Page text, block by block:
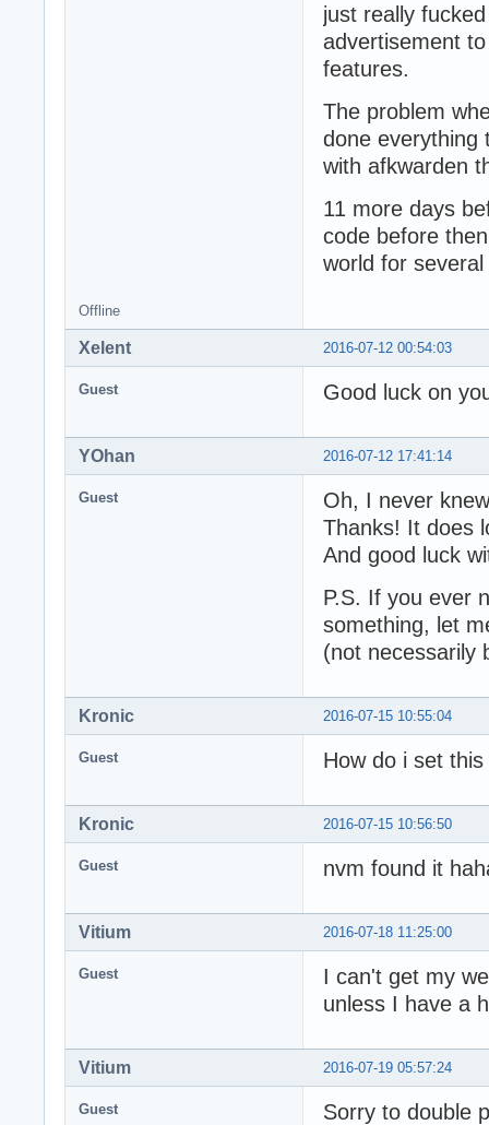
just really
advertisement
features.
The problem
done everything
with afkwarden
11 more days
code before
world for
Offline
2016-07-12 00:54:03
Xelent
Guest Good luck on
2016-07-12 17:41:14
YOhan
Guest
Oh, I never
Thanks! It does
And good luck
P.S. If you ever
something, let
(not necessarily
2016-07-15 10:55:04
Kronic
Guest How do i set
2016-07-15 10:56:50
Kronic
Guest nvm found it
2016-07-18 11:25:00
Vitium
Guest
I can't get my
unless I have a
2016-07-19 05:57:24
Vitium
Guest
Sorry to double